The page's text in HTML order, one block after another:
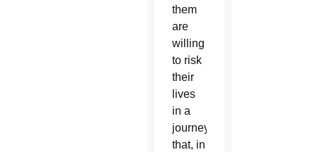
them
are
willing
to risk
their
lives
in a
journey
that, in